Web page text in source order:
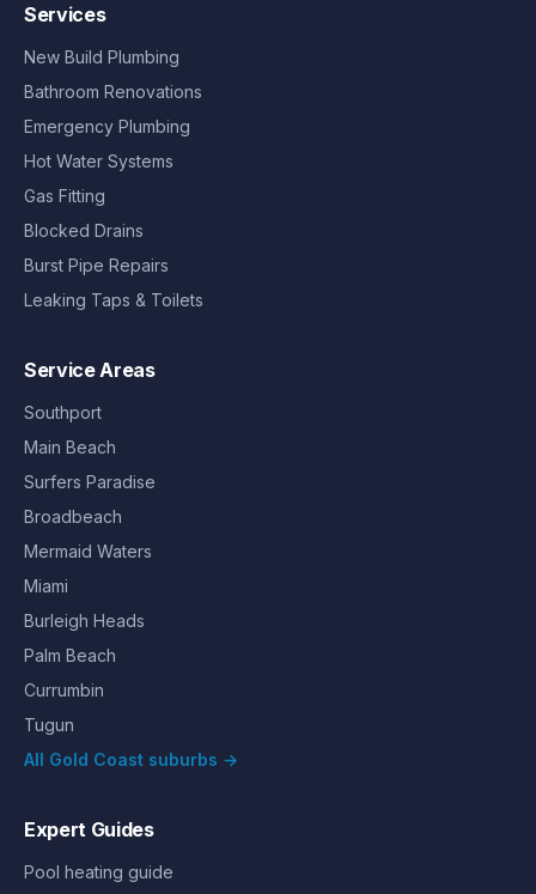
Services
New Build Plumbing
Bathroom Renovations
Emergency Plumbing
Hot Water Systems
Gas Fitting
Blocked Drains
Burst Pipe Repairs
Leaking Taps & Toilets
Service Areas
Southport
Main Beach
Surfers Paradise
Broadbeach
Mermaid Waters
Miami
Burleigh Heads
Palm Beach
Currumbin
Tugun
All Gold Coast suburbs →
Expert Guides
Pool heating guide